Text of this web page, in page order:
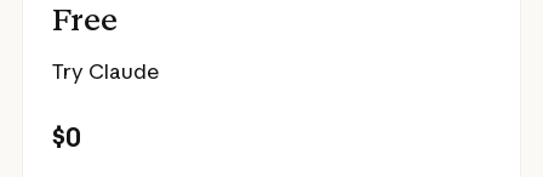
Free
Try Claude
$0